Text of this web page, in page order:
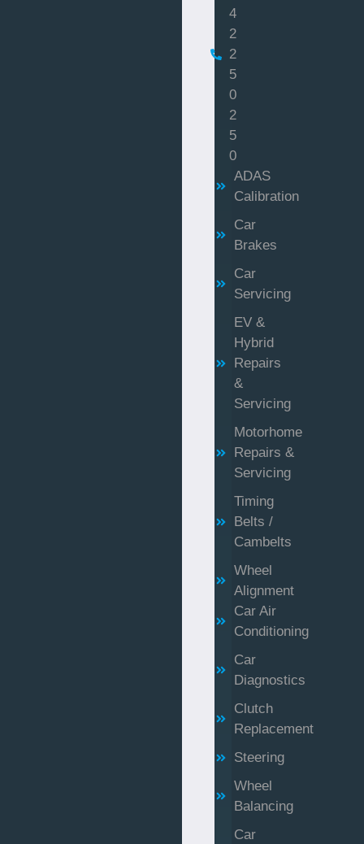
4
2
2
5
0
2
5
0
ADAS
Calibration
Car
Brakes
Car
Servicing
EV &
Hybrid
Repairs
&
Servicing
Motorhome
Repairs &
Servicing
Timing
Belts /
Cambelts
Wheel
Alignment
Car Air
Conditioning
Car
Diagnostics
Clutch
Replacement
Steering
Wheel
Balancing
Car